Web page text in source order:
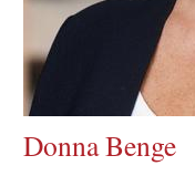
Donna Benge